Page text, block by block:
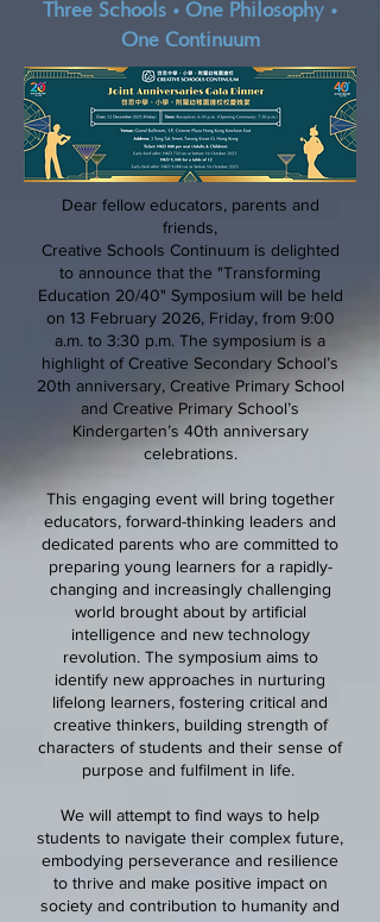
Three Schools • One Philosophy •
One Continuum
Dear fellow educators, parents and
friends,
Creative Schools Continuum is delighted
to announce that the "Transforming
Education 20/40" Symposium will be held
on 13 February 2026, Friday, from 9:00
a.m. to 3:30 p.m. The symposium is a
highlight of Creative Secondary School’s
20th anniversary, Creative Primary School
and Creative Primary School’s
Kindergarten’s 40th anniversary
celebrations.
This engaging event will bring together
educators, forward-thinking leaders and
dedicated parents who are committed to
preparing young learners for a rapidly-
changing and increasingly challenging
world brought about by artificial
intelligence and new technology
revolution. The symposium aims to
identify new approaches in nurturing
lifelong learners, fostering critical and
creative thinkers, building strength of
characters of students and their sense of
purpose and fulfilment in life.
We will attempt to find ways to help
students to navigate their complex future,
embodying perseverance and resilience
to thrive and make positive impact on
society and contribution to humanity and